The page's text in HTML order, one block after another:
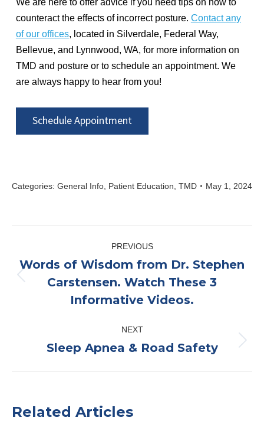
counteract the effects of incorrect posture. Contact any
of our offices, located in Silverdale, Federal Way,
Bellevue, and Lynnwood, WA, for more information on
TMD and posture or to schedule an appointment. We
are always happy to hear from you!
Schedule Appointment
Categories: General Info Patient Education TMD May 1, 2024
navigation
PREVIOUS
Previous
post:
Words of Wisdom from Dr. Stephen
Carstensen. Watch These 3
Informative Videos.
NEXT
Next
Sleep Apnea & Road Safety
Related Articles